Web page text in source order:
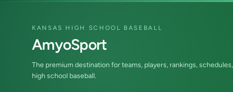
KANSAS HIGH SCHOOL BASEBALL
AmyoSport
The premium destination for teams, players, rankings,
high school baseball.